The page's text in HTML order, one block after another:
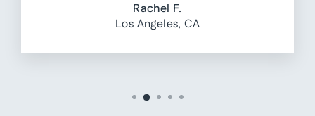
Rachel F.
Los Angeles, CA